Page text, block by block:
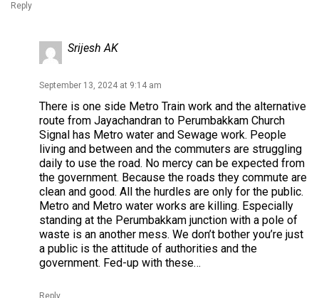
Reply
Srijesh AK
September 13, 2024 at 9:14 am
There is one side Metro Train work and the alternative
route from Jayachandran to Perumbakkam Church
Signal has Metro water and Sewage work. People
living and between and the commuters are struggling
daily to use the road. No mercy can be expected from
the government. Because the roads they commute are
clean and good. All the hurdles are only for the public.
Metro and Metro water works are killing. Especially
standing at the Perumbakkam junction with a pole of
waste is an another mess. We don’t bother you’re just
a public is the attitude of authorities and the
government. Fed-up with these…
Reply